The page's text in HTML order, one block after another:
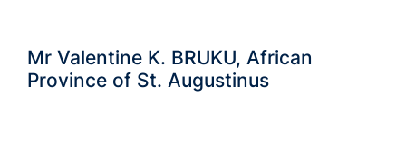
Mr Valentine K. BRUKU, African
Province of St. Augustinus